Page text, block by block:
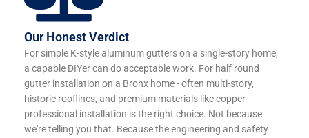
Our Honest Verdict
For simple K-style aluminum gutters on a single-story home,
a capable DIYer can do acceptable work. For half round
gutter installation on a Bronx home - often multi-story,
historic rooflines, and premium materials like copper -
professional installation is the right choice. Not because
we're telling you that. Because the engineering and safety